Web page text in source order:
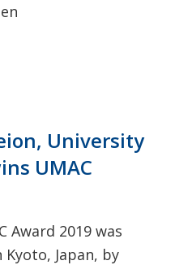
University
UMAC
Award 2019 was
Japan, by